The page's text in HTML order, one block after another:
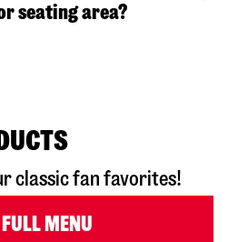
seating area?
classic fan favorites!
MENU